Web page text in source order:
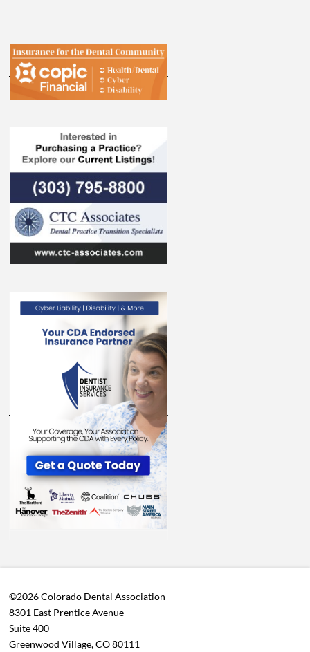
©2026 Colorado Dental Association
8301 East Prentice Avenue
Suite 400
Greenwood Village, CO 80111